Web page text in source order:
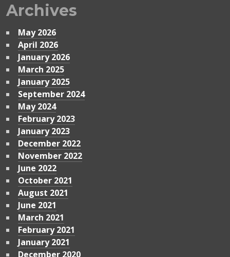
Archives
May 2026
April 2026
January 2026
March 2025
January 2025
September 2024
May 2024
February 2023
January 2023
December 2022
November 2022
June 2022
October 2021
August 2021
June 2021
March 2021
February 2021
January 2021
December 2020